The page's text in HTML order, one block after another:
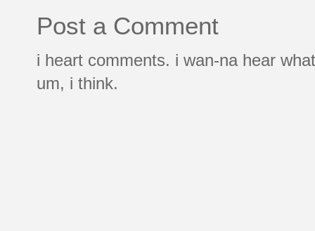
Post a Comment
i heart comments. i wan-na hear
um, i think.